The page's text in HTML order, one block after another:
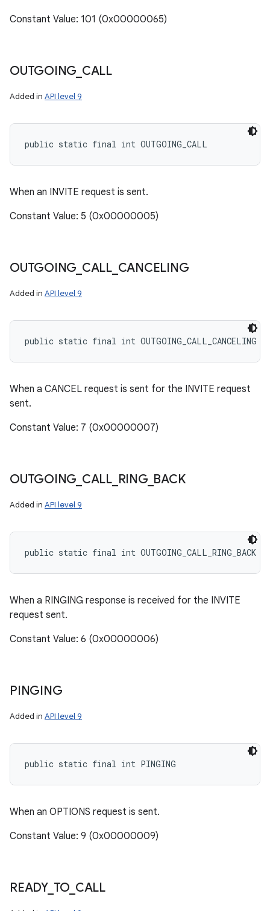
Constant Value: 101 (0x00000065)
OUTGOING CALL
Added in API level 9
public static final int OUTGOING_CALL
When an INVITE request is sent.
Constant Value: 5 (0x00000005)
OUTGOING CALL_ CANCELING
Added in API level 9
public static final int OUTGOING_CALL_CANCELING
When a CANCEL request is sent for the INVITE request
sent.
Constant Value: 7 (0x00000007)
OUTGOING CALL_ RING_ BACK
Added in API level 9
public static final int OUTGOING_CALL_RING_BACK
When a RINGING response is received for the INVITE
request sent.
Constant Value: 6 (0x00000006)
PINGING
Added in API level 9
public static final int PINGING
When an OPTIONS request is sent.
Constant Value: 9 (0x00000009)
READY_ TO CALL